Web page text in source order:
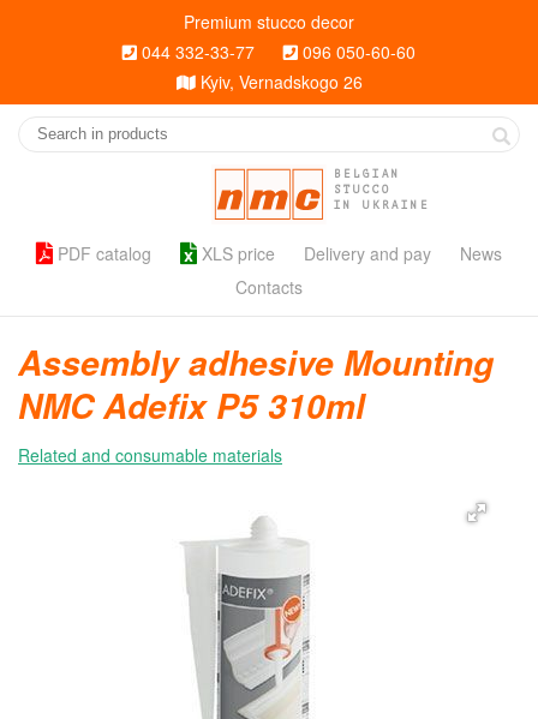
Premium stucco decor
044 332-33-77
096 050-60-60
Kyiv, Vernadskogo 26
BELGIAN
STUCCO
IN UKRAINE
PDF catalog XLS price Delivery and pay
News
Contacts
Assembly adhesive Mounting
NMC Adefix P5 310ml
Related and consumable materials